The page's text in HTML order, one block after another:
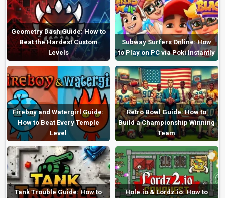
Geometry Dash Guide: How to
Beat the Hardest Custom
Levels
Subway Surfers Online: How
to Play on PC via Poki Instantly
Fireboy and Watergirl Guide:
How to Beat Every Temple
Level
Retro Bowl Guide: How to
Build a Championship Winning
Team
Tank Trouble Guide: How to
Hole.io & Lordz.io: How to